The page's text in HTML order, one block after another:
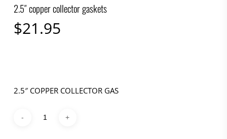
2.5″ copper collector gaskets
$21.95
2.5″ COPPER COLLECTOR GAS